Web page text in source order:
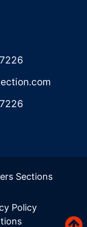
Sections
Policy